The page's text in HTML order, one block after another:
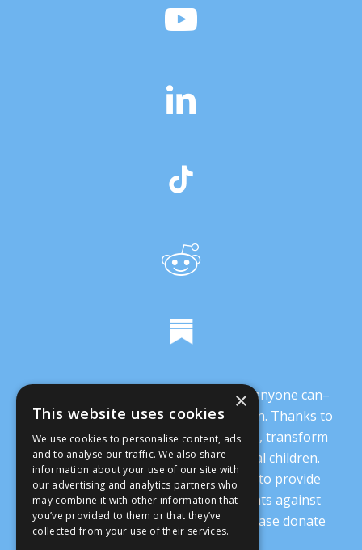
It’s crucial that we demonstrate that anyone can–
and everyone should–oppose abortion. Thanks to
you, we are working to change minds, transform
our culture, and protect our prenatal children.
Every donation supports our ability to provide
nonsectarian, nonpartisan arguments against
abortion.Read more details here
. Please donate
×
This website uses cookies
We use cookies to personalise content, ads
and to analyse our traffic. We also share
information about your use of our site with
our advertising and analytics partners who
may combine it with other information that
you’ve provided to them or that they’ve
collected from your use of their services.